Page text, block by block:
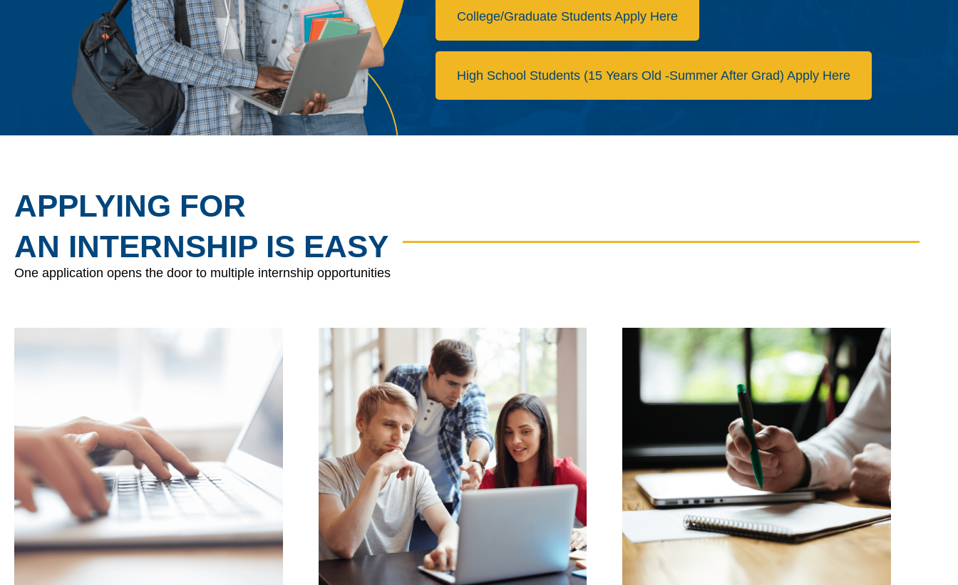
College/Graduate Students Apply Here
High School Students (15 Years Old -Summer After Grad) Apply Here
APPLYING FOR
AN INTERNSHIP IS EASY
One application opens the door to multiple internship opportunities